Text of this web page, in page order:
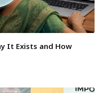
It Exists and How